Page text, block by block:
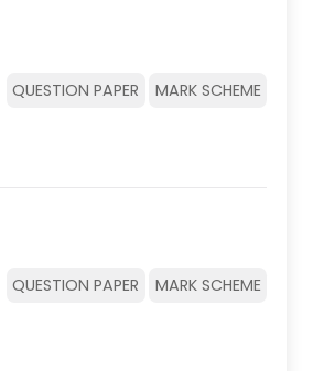
QUESTION PAPER MARK SCHEME
QUESTION PAPER MARK SCHEME